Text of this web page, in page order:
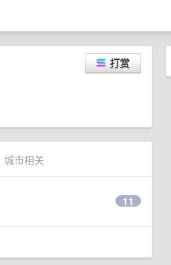
打赏
城市相关
11